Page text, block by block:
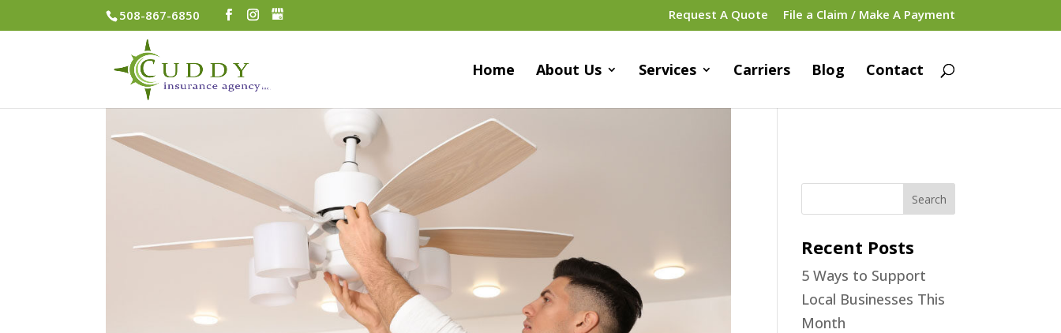
508-867-6850 Request A Quote File a Claim / Make A Payment
Home About Us Services Carriers Blog Contact
Recent Posts
5 Ways to Support
Local Businesses This
Month